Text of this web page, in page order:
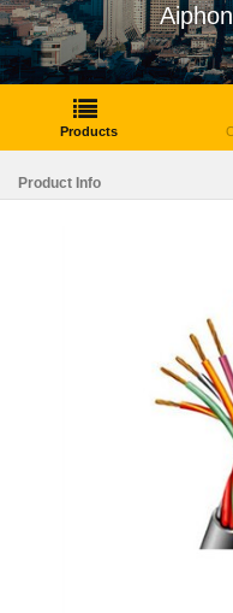
Products
Product Info